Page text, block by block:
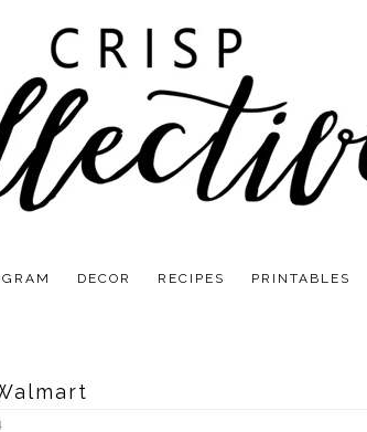
DECOR RECIPES PRINTABLES